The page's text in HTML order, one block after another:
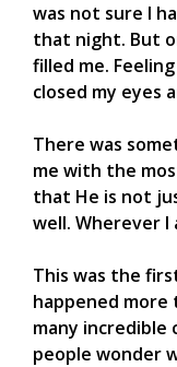
was not sure I
that night. But
filled me.
closed my eyes
There was
me with the
that He is not
well. Wherever I
This was the
happened more
many incredible
people wonder